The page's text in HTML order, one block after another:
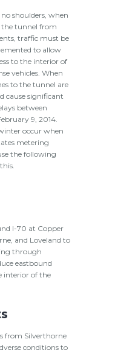
shoulders, when
tunnel from
traffic must be
to allow
to the interior of
vehicles. When
to the tunnel are
cause significant
between
9, 2014.
occur when
metering
the following
I-70 at Copper
and Loveland to
through
eastbound
interior of the
from Silverthorne
conditions to